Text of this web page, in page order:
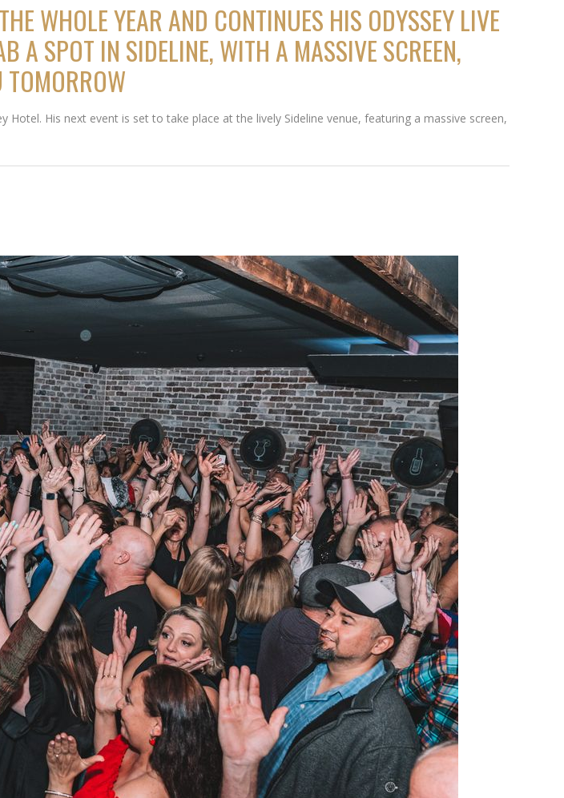
WHOLE YEAR AND CONTINUES HIS ODYSSEY LIVE
A SPOT IN SIDELINE, WITH A MASSIVE SCREEN,
TOMORROW
His next event is set to take place at the lively Sideline venue, featuring a massive screen,